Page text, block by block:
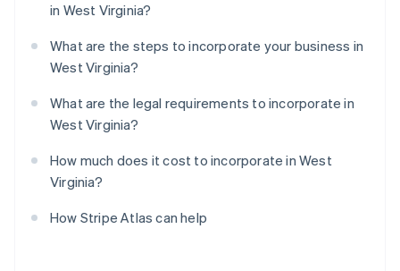
in West Virginia?
What are the steps to incorporate your business in
West Virginia?
What are the legal requirements to incorporate in
West Virginia?
How much does it cost to incorporate in West
Virginia?
How Stripe Atlas can help